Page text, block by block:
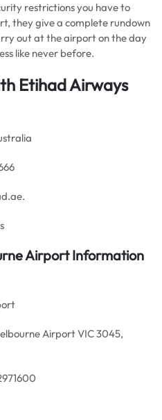
restrictions you have to
they give a complete rundown
out at the airport on the day
like never before.
Etihad Airways
Airport Information
Airport VIC 3045,